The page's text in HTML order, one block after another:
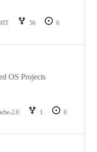
56
6
OS Projects
2.0 1
0